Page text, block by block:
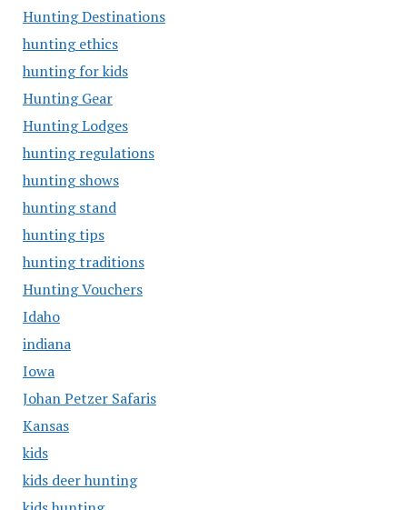
Hunting Destinations
hunting ethics
hunting for kids
Hunting Gear
Hunting Lodges
hunting regulations
hunting shows
hunting stand
hunting tips
hunting traditions
Hunting Vouchers
Idaho
indiana
Iowa
Johan Petzer Safaris
Kansas
kids
kids deer hunting